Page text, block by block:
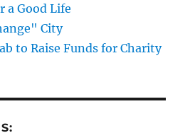
a Good Life
City
to Raise Funds for Charity